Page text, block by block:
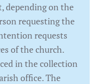
depending on the
requesting the
requests
of the church.
in the collection
office. The